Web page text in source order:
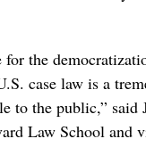
for the
case law is a
to the public,”
Law School and